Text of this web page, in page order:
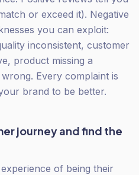
or exceed it). Negative
you can exploit:
inconsistent, customer
product missing a
Every complaint is
brand to be better.
journey and find the
of being their